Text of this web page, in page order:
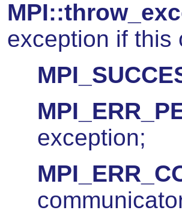
exception if this
exception;